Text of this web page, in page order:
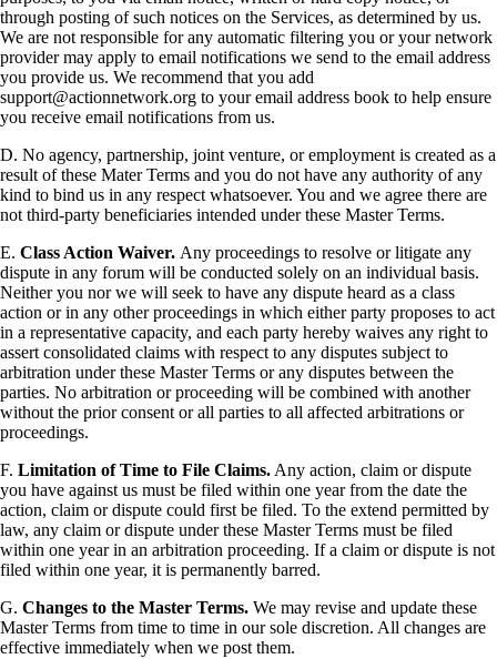
through posting of such notices on the Services, as determined by us.
We are not responsible for any automatic filtering you or your network
provider may apply to email notifications we send to the email address
you provide us. We recommend that you add
support@actionnetwork.org to your email address book to help ensure
you receive email notifications from us.
D. No agency, partnership, joint venture, or employment is created as a
result of these Mater Terms and you do not have any authority of any
kind to bind us in any respect whatsoever. You and we agree there are
not third-party beneficiaries intended under these Master Terms.
E. Class Action Waiver. Any proceedings to resolve or litigate any
dispute in any forum will be conducted solely on an individual basis.
Neither you nor we will seek to have any dispute heard as a class
action or in any other proceedings in which either party proposes to act
in a representative capacity, and each party hereby waives any right to
assert consolidated claims with respect to any disputes subject to
arbitration under these Master Terms or any disputes between the
parties. No arbitration or proceeding will be combined with another
without the prior consent or all parties to all affected arbitrations or
proceedings.
F. Limitation of Time to File Claims.Any action, claim or dispute
you have against us must be filed within one year from the date the
action, claim or dispute could first be filed. To the extend permitted by
law, any claim or dispute under these Master Terms must be filed
within one year in an arbitration proceeding. If a claim or dispute is not
filed within one year, it is permanently barred.
G. Changes to the Master Terms. We may revise and update these
Master Terms from time to time in our sole discretion. All changes are
effective immediately when we post them.